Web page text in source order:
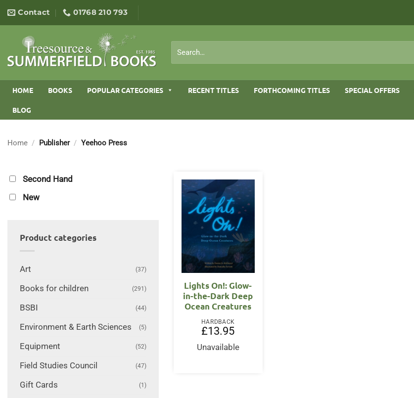
content
Contact 01768 210 793
for:
HOME BOOKS POPULAR CATEGORIES RECENT TITLES FORTHCOMING TITLES SPECIAL OFFERS
BLOG
Home / Publisher / Yeehoo Press
Second Hand
New
Product categories
Art (37)
Books for children (291)
BSBI (44)
Environment & Earth Sciences (5)
Equipment (52)
Field Studies Council (47)
Gift Cards (1)
Lights On!: Glow-
in-the-Dark Deep
Ocean Creatures
HARDBACK
£13.95
Unavailable